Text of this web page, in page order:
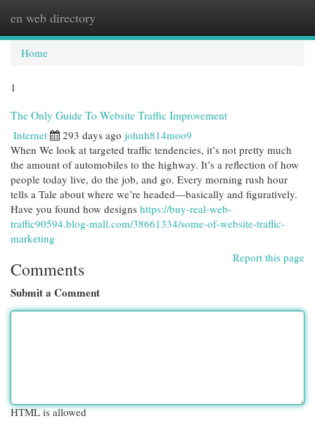
en web directory
Home
1
The Only Guide To Website Traffic Improvement
Internet 293 days ago johnh814moo9
When We look at targeted traffic tendencies, it’s not pretty much
the amount of automobiles to the highway. It’s a reflection of how
people today live, do the job, and go. Every morning rush hour
tells a Tale about where we’re headed—basically and figuratively.
Have you found how designs https://buy-real-web-
traffic90594.blog-mall.com/38661334/some-of-website-traffic-
marketing
Report this page
Comments
Submit a Comment
HTML is allowed